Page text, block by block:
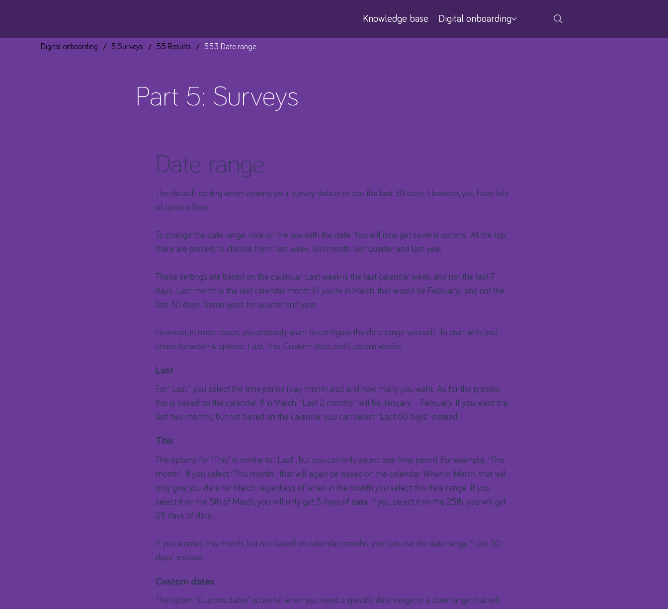
Knowledge base Digital onboarding
Digital onboarding / 5 Surveys / 5.5 Results / 5.5.3 Date range
Part 5: Surveys
Date range
The default setting when viewing your survey data is to see the last 30 days. However, you have lots
of options here.
To change the date range, click on the box with the date. You will now get several options. At the top,
there are presets to choose from: last week, last month, last quarter, and last year.
These settings are based on the calendar. Last week is the last calendar week, and not the last 7
days. Last month is the last calendar month (if you’re in March, that would be February), and not the
last 30 days. Same goes for quarter and year.
However, in most cases, you probably want to configure the date range yourself. To start with, you
chose between 4 options: Last, This, Custom date, and Custom weeks.
Last
For “Last”, you select the time period (day, month, etc) and how many you want. ​As for the presets,
this is based on the calendar. If in March, “Last 2 months” will be January – February. If you want the
last two months, but not based on the calendar, you can select “Last 60 days” instead.
This
The options for “This” is similar to “Last”, but you can only select one time period. For example, “This
month”. If you select “This month”, that will again be based on the calendar. When in March, that will
only give you data for March, regardless of when in the month you select this date range. If you
select it on the 5th of March, you will only get 5 days of data. If you select it on the 25th, you will get
25 days of data.
If you wanted this month, but not based on calendar months, you can use the date range “Last 30
days” instead.
Custom dates
The option “Custom dates” is useful when you need a specific date range, or a date range that will